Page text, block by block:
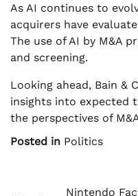
As AI continues to
acquirers have
The use of AI by M&A
and screening.
Looking ahead, Bain &
insights into expected
the perspectives of
Posted in Politics
Nintendo